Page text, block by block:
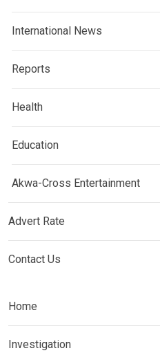
International News
Reports
Health
Education
Akwa-Cross Entertainment
Advert Rate
Contact Us
Home
Investigation